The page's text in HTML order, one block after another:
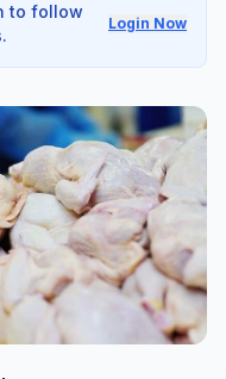
to follow
Login Now